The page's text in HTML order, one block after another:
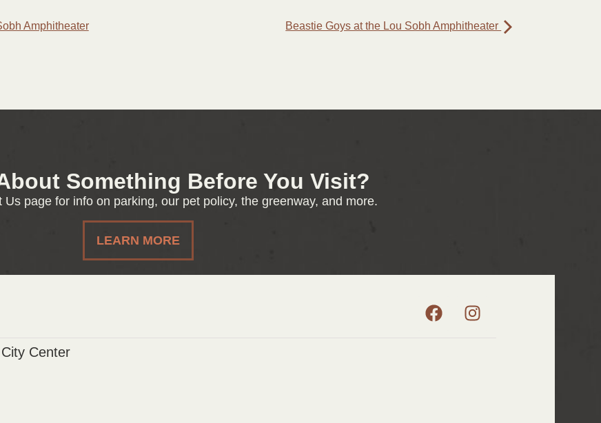
Amphitheater Beastie Goys at the Lou Sobh Amphitheater
Something Before You Visit?
Us page for info on parking, our pet policy, the greenway, and more.
LEARN MORE
Center